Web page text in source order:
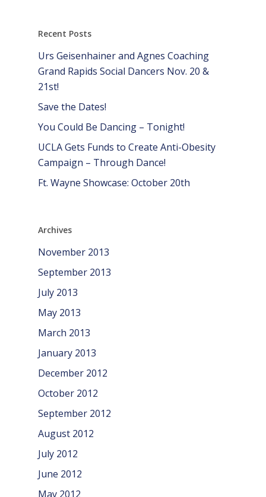
Recent Posts
Urs Geisenhainer and Agnes Coaching
Grand Rapids Social Dancers Nov. 20 &
21st!
Save the Dates!
You Could Be Dancing – Tonight!
UCLA Gets Funds to Create Anti-Obesity
Campaign – Through Dance!
Ft. Wayne Showcase: October 20th
Archives
November 2013
September 2013
July 2013
May 2013
March 2013
January 2013
December 2012
October 2012
September 2012
August 2012
July 2012
June 2012
May 2012